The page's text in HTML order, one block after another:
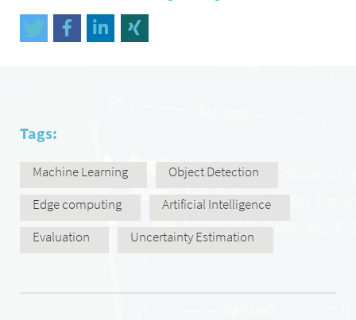
Tags:
Machine Learning
Object Detection
Edge computing
Artificial Intelligence
Evaluation
Uncertainty Estimation